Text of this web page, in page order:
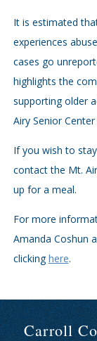
It is estimated
experiences
cases go
highlights the
supporting older
Airy Senior
If you wish to
contact the Mt.
up for a meal.
For more
Amanda Coshun
clickinghere.
Carroll